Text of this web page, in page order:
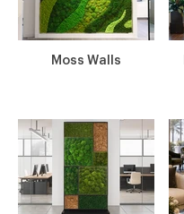
Moss Walls